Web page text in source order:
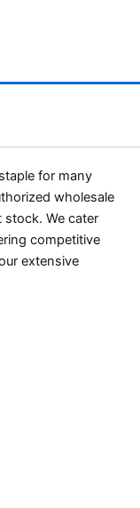
for many
wholesale
We cater
competitive
extensive